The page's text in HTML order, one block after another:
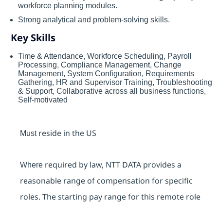
workforce planning modules.
Strong analytical and problem-solving skills.
Key Skills
Time & Attendance, Workforce Scheduling, Payroll
Processing, Compliance Management, Change
Management, System Configuration, Requirements
Gathering, HR and Supervisor Training, Troubleshooting
& Support, Collaborative across all business functions,
Self-motivated
Must residein the US
Whererequired by law, NTT DATA provides a
reasonable range of compensation for specific
roles. The starting pay range for this remote role